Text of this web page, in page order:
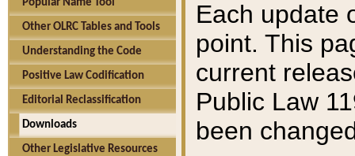
Popular Name Tool
Other OLRC Tables and Tools
Understanding the Code
Positive Law Codification
Editorial Reclassification
Downloads
Other Legislative Resources
Each update
point. This
current
Public Law
been